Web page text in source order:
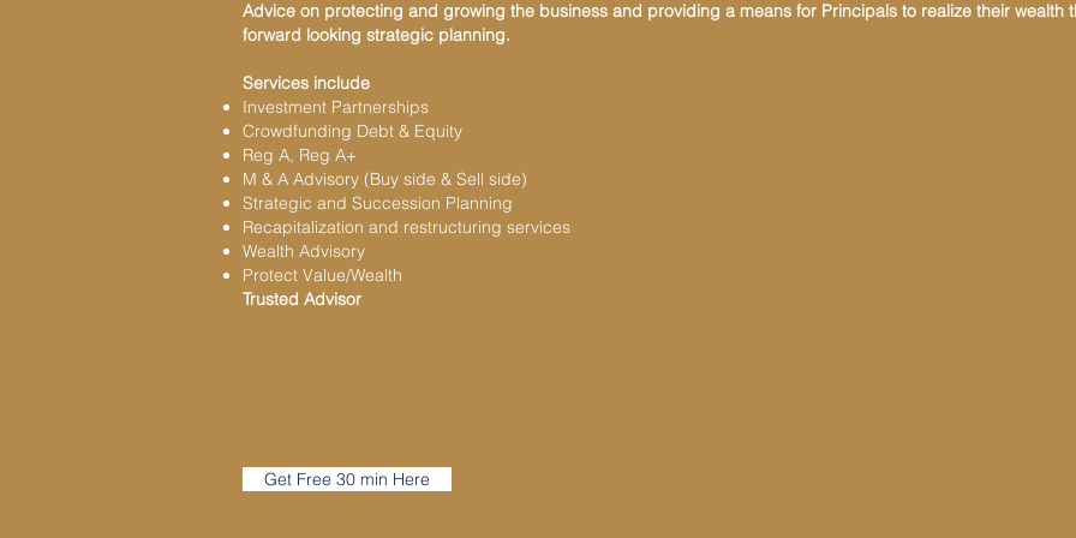
Advice on protecting and growing the business and providing a means for Principals to realize their wealth
forward looking strategic planning.
Services include
Investment Partnerships
Crowdfunding Debt & Equity
Reg A, Reg A+
M & A Advisory (Buy side & Sell side)
Strategic and Succession Planning
Recapitalization and restructuring services
Wealth Advisory
Protect Value/Wealth
Trusted Advisor
Get Free 30 min Here